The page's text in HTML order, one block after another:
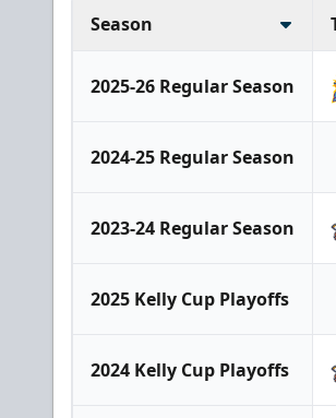
Season
2025-26 Regular Season
2024-25 Regular Season
2023-24 Regular Season
2025 Kelly Cup Playoffs
2024 Kelly Cup Playoffs